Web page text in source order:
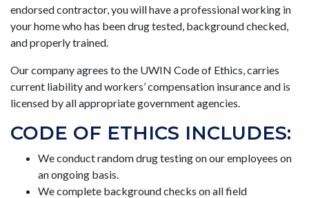
endorsed contractor, you will have a professional working in
your home who has been drug tested, background checked,
and properly trained.
Our company agrees to the UWIN Code of Ethics, carries
current liability and workers’ compensation insurance and is
licensed by all appropriate government agencies.
CODE OF ETHICS INCLUDES:
We conduct random drug testing on our employees on
an ongoing basis.
We complete background checks on all field